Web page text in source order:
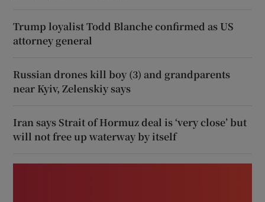
Trump loyalist Todd Blanche confirmed as US
attorney general
Russian drones kill boy (3) and grandparents
near Kyiv, Zelenskiy says
Iran says Strait of Hormuz deal is ‘very close’ but
will not free up waterway by itself